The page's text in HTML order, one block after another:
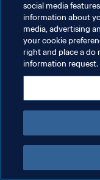
POLITIQUE DE
CONDITIONS
GÉRER VOS
social media
information about
media, advertising
your cookie
right and place a do
information request.